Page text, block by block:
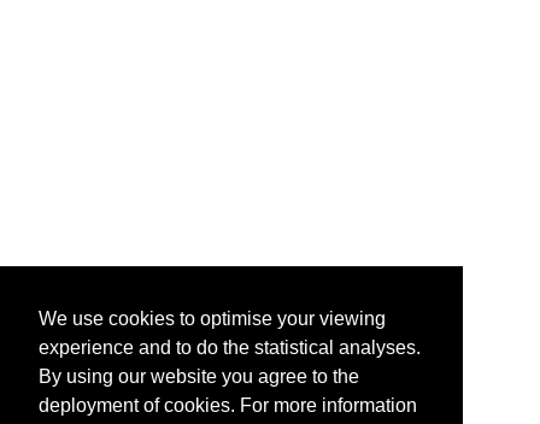
We use cookies to optimise your viewing
experience and to do the statistical analyses.
By using our website you agree to the
deployment of cookies. For more information